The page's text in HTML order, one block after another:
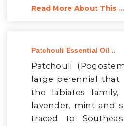
Read More About This ...
Patchouli Essential Oil...
Patchouli
large perennial
the labiates family,
lavender, mint and
traced to